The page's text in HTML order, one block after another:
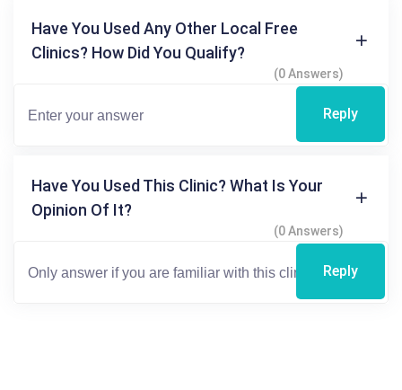
Have You Used Any Other Local Free
Clinics? How Did You Qualify?
(0 Answers)
Reply
Have You Used This Clinic? What Is Your
Opinion Of It?
(0 Answers)
Reply